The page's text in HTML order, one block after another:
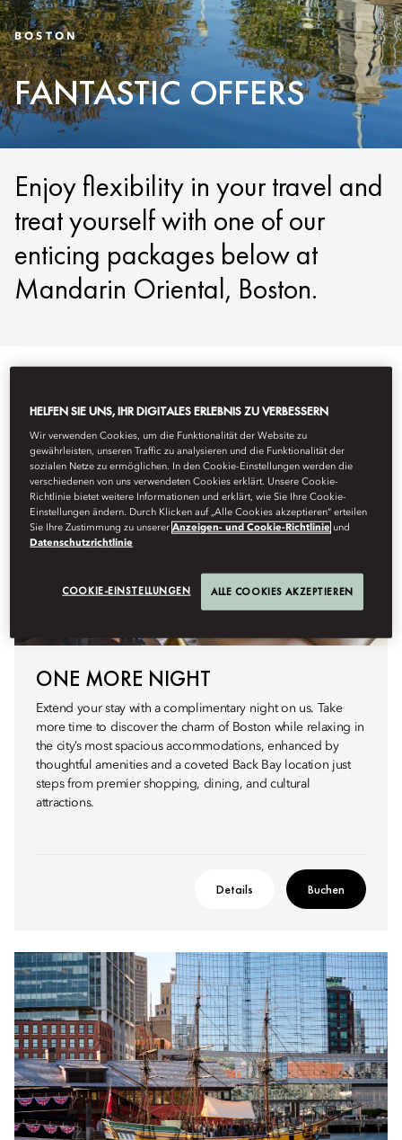
BOSTON
FANTASTIC OFFERS
Enjoy flexibility in your travel and
treat yourself with one of our
enticing packages below at
Mandarin Oriental, Boston.
ONE MORE NIGHT
Extend your stay with a complimentary night on us. Take
more time to discover the charm of Boston while relaxing in
the city’s most spacious accommodations, enhanced by
thoughtful amenities and a coveted Back Bay location just
steps from premier shopping, dining, and cultural
attractions.
Details Buchen
HELFEN SIE UNS, IHR DIGITALES ERLEBNIS ZU VERBESSERN
Wir verwenden Cookies, um die Funktionalität der Website zu
gewährleisten, unseren Traffic zu analysieren und die Funktionalität der
sozialen Netze zu ermöglichen. In den Cookie-Einstellungen werden die
verschiedenen von uns verwendeten Cookies erklärt. Unsere Cookie-
Richtlinie bietet weitere Informationen und erklärt, wie Sie Ihre Cookie-
Einstellungen ändern. Durch Klicken auf „Alle Cookies akzeptieren“ erteilen
Sie Ihre Zustimmung zu unsererAnzeigen- und Cookie-Richtlinie und
Datenschutzrichtlinie
COOKIE-EINSTELLUNGEN ALLE COOKIES AKZEPTIEREN